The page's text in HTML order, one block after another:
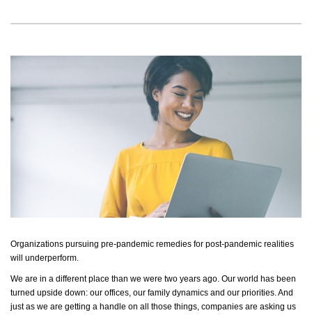
Organizations pursuing pre-pandemic remedies for post-pandemic realities
will underperform.
We are in a different place than we were two years ago. Our world has been
turned upside down: our offices, our family dynamics and our priorities. And
just as we are getting a handle on all those things, companies are asking us